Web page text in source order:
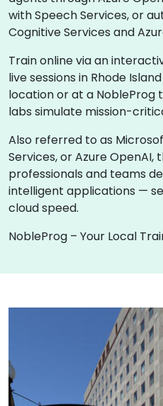
with Speech Services, or
Cognitive Services and
Train online via an
live sessions in Rhode
location or at a
labs simulate mission-
Also referred to as
Services, or Azure
professionals and teams
intelligent applications —
cloud speed.
NobleProg – Your Local